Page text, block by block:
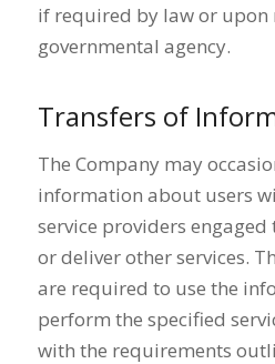
if required by law or upon
governmental agency.
Transfers of
The Company may
information about users
service providers engaged
or deliver other services.
are required to use the
perform the specified
with the requirements